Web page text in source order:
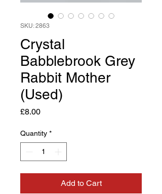
SKU: 2863
Crystal
Babblebrook Grey
Rabbit Mother
(Used)
£8.00Price
Quantity *
Add to Cart